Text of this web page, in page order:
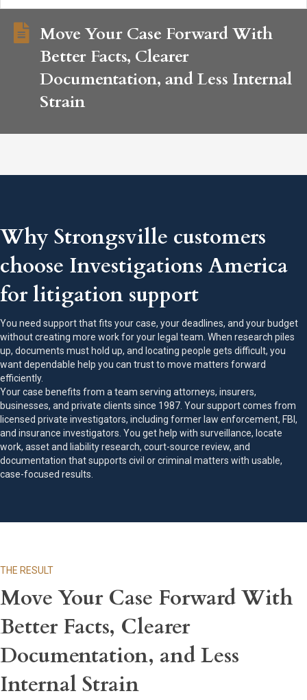
Move Your Case Forward With
Better Facts, Clearer
Documentation, and Less Internal
Strain
Why Strongsville customers
choose Investigations America
for litigation support
You need support that fits your case, your deadlines, and your budget
without creating more work for your legal team. When research piles
up, documents must hold up, and locating people gets difficult, you
want dependable help you can trust to move matters forward
efficiently.
Your case benefits from a team serving attorneys, insurers,
businesses, and private clients since 1987. Your support comes from
licensed private investigators, including former law enforcement, FBI,
and insurance investigators. You get help with surveillance, locate
work, asset and liability research, court-source review, and
documentation that supports civil or criminal matters with usable,
case-focused results.
THE RESULT
Move Your Case Forward With
Better Facts, Clearer
Documentation, and Less
Internal Strain